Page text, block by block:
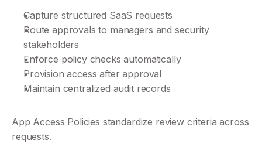
Capture structured SaaS requests
Route approvals to managers and security
stakeholders
Enforce policy checks automatically
Provision access after approval
Maintain centralized audit records
App Access Policies standardize review criteria across
requests.